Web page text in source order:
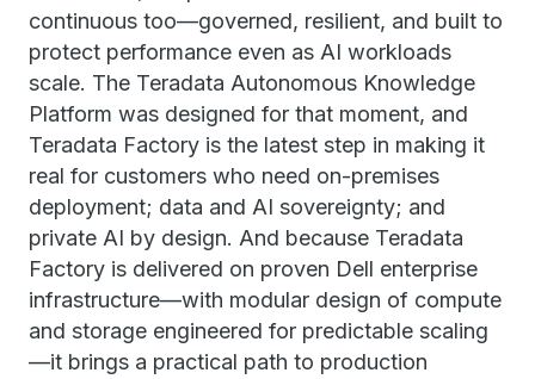
continuous too—governed, resilient, and built to
protect performance even as AI workloads
scale. The Teradata Autonomous Knowledge
Platform was designed for that moment, and
Teradata Factory is the latest step in making it
real for customers who need on-premises
deployment; data and AI sovereignty; and
private AI by design. And because Teradata
Factory is delivered on proven Dell enterprise
infrastructure—with modular design of compute
and storage engineered for predictable scaling
—it brings a practical path to production